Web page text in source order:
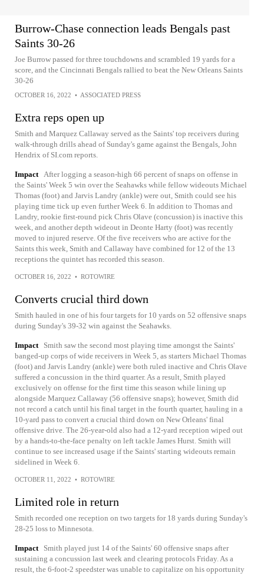
Burrow-Chase connection leads Bengals past
Saints 30-26
Joe Burrow passed for three touchdowns and scrambled 19 yards for a
score, and the Cincinnati Bengals rallied to beat the New Orleans Saints
30-26
OCTOBER 16, 2022 • ASSOCIATED PRESS
Extra reps open up
Smith and Marquez Callaway served as the Saints' top receivers during
walk-through drills ahead of Sunday's game against the Bengals, John
Hendrix of SI.com reports.
Impact After logging a season-high 66 percent of snaps on offense in
the Saints' Week 5 win over the Seahawks while fellow wideouts Michael
Thomas (foot) and Jarvis Landry (ankle) were out, Smith could see his
playing time tick up even further Week 6. In addition to Thomas and
Landry, rookie first-round pick Chris Olave (concussion) is inactive this
week, and another depth wideout in Deonte Harty (foot) was recently
moved to injured reserve. Of the five receivers who are active for the
Saints this week, Smith and Callaway have combined for 12 of the 13
receptions the quintet has recorded this season.
OCTOBER 16, 2022 • ROTOWIRE
Converts crucial third down
Smith hauled in one of his four targets for 10 yards on 52 offensive snaps
during Sunday's 39-32 win against the Seahawks.
Impact
Smith saw the second most playing time amongst the Saints'
banged-up corps of wide receivers in Week 5, as starters Michael Thomas
(foot) and Jarvis Landry (ankle) were both ruled inactive and Chris Olave
suffered a concussion in the third quarter. As a result, Smith played
exclusively on offense for the first time this season while lining up
alongside Marquez Callaway (56 offensive snaps); however, Smith did
not record a catch until his final target in the fourth quarter, hauling in a
10-yard pass to convert a crucial third down on New Orleans' final
offensive drive. The 26-year-old also had a 12-yard reception wiped out
by a hands-to-the-face penalty on left tackle James Hurst. Smith will
continue to see increased usage if the Saints' starting wideouts remain
sidelined in Week 6.
OCTOBER 11, 2022 • ROTOWIRE
Limited role in return
Smith recorded one reception on two targets for 18 yards during Sunday's
28-25 loss to Minnesota.
Impact
Smith played just 14 of the Saints' 60 offensive snaps after
sustaining a concussion last week and clearing protocols Friday. As a
result, the 6-foot-2 speedster was unable to capitalize on his opportunity